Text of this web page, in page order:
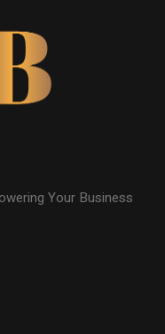
Your Business